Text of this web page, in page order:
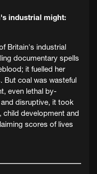
industrial might:
Britain's industrial
documentary spells
it fuelled her
But coal was wasteful
even lethal by-
disruptive, it took
child development and
scores of lives
technology to